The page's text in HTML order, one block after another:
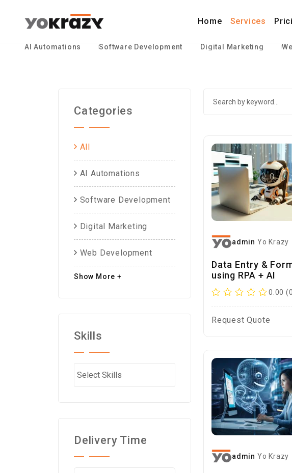
Home Services
AI Automations Software Development Digital Marketing
Categories
All
AI Automations
Software Development
Digital Marketing
Web Development
Show More +
Skills
Delivery Time
admin Yo Krazy
Data Entry &
using RPA + AI
0.00
Request Quote
admin Yo Krazy